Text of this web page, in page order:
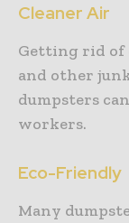
Cleaner Air
Getting rid of
and other
dumpsters
workers.
Eco-Friendly
Many